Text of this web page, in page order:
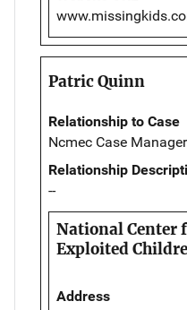
Patric Quinn
Relationship to Case
Ncmec Case Manager
Relationship
--
National Center
Exploited
Address